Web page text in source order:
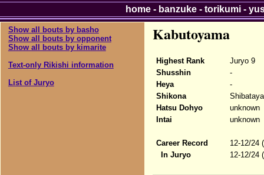
Show all bouts by basho
Show all bouts by opponent
Show all bouts by kimarite
Text-only Rikishi information
List of Juryo
Kabutoyama
Highest Rank
Juryo 9
Shusshin
-
Heya
-
Shikona
Hatsu Dohyo
unknown
Intai
unknown
Career Record
12-12/24
In Juryo
12-12/24
home- banzuke- torikumi-